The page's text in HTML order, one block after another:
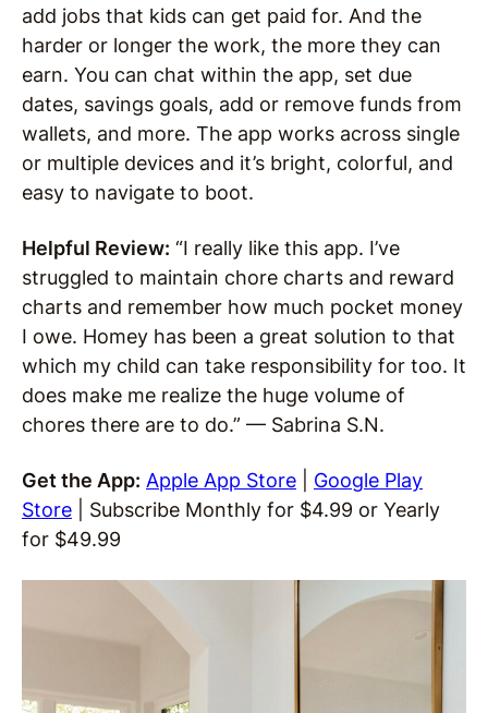
add jobs that kids can get paid for. And the
harder or longer the work, the more they can
earn. You can chat within the app, set due
dates, savings goals, add or remove funds from
wallets, and more. The app works across single
or multiple devices and it’s bright, colorful, and
easy to navigate to boot.
Helpful Review: “I really like this app. I’ve
struggled to maintain chore charts and reward
charts and remember how much pocket money
I owe. Homey has been a great solution to that
which my child can take responsibility for too. It
does make me realize the huge volume of
chores there are to do.” — Sabrina S.N.
Get the App: Apple App Store
Google Play
Store | Subscribe Monthly for $4.99 or Yearly
for $49.99